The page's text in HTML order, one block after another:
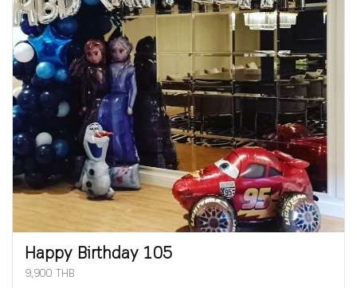
Happy Birthday 105
9,900 THB